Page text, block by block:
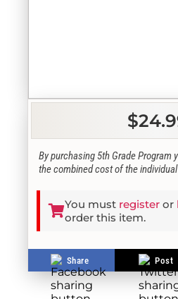
By purchasing 5th Grade Program
the combined cost of the
You must register or
order this item.
Share Post